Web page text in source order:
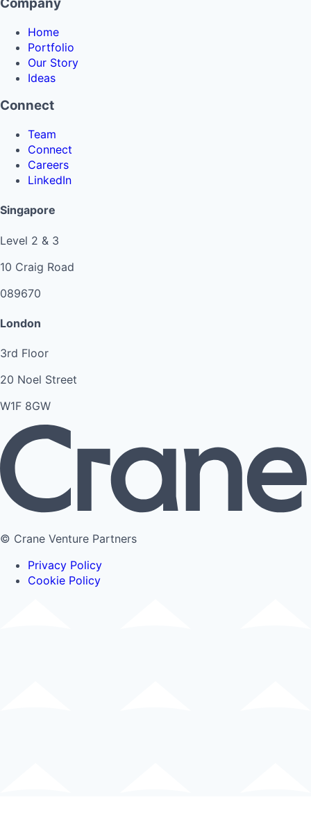
Home
Portfolio
Our Story
Ideas
Connect
Team
Connect
Careers
LinkedIn
Singapore
Level 2 & 3
10 Craig Road
089670
London
3rd Floor
20 Noel Street
W1F 8GW
© Crane Venture Partners
Privacy Policy
Cookie Policy